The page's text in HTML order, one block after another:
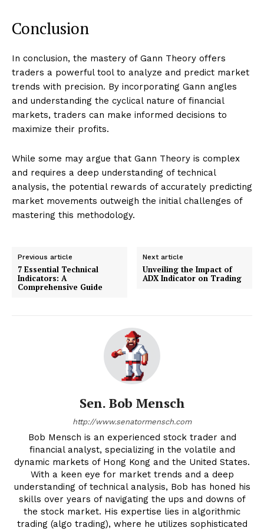
Conclusion
In conclusion, the mastery of Gann Theory offers
traders a powerful tool to analyze and predict market
trends with precision. By incorporating Gann angles
and understanding the cyclical nature of financial
markets, traders can make informed decisions to
maximize their profits.
While some may argue that Gann Theory is complex
and requires a deep understanding of technical
analysis, the potential rewards of accurately predicting
market movements outweigh the initial challenges of
mastering this methodology.
Previous article
7 Essential Technical
Indicators: A
Comprehensive Guide
Next article
Unveiling the Impact of
ADX Indicator on Trading
Sen. Bob Mensch
http://www.senatormensch.com
Bob Mensch is an experienced stock trader and
financial analyst, specializing in the volatile and
dynamic markets of Hong Kong and the United States.
With a keen eye for market trends and a deep
understanding of technical analysis, Bob has honed his
skills over years of navigating the ups and downs of
the stock market. His expertise lies in algorithmic
trading (algo trading), where he utilizes sophisticated